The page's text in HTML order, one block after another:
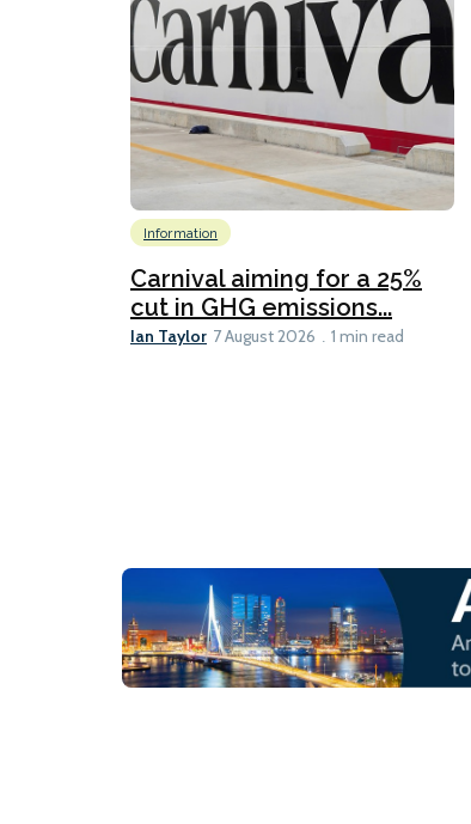
Information
Carnival aiming for a 25%
cut in GHG emissions...
Ian Taylor 7 August 2026 1 min read